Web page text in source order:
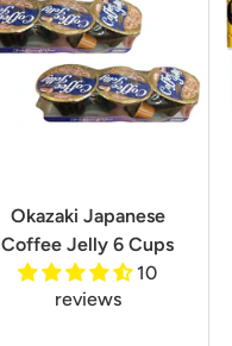
Okazaki Japanese
Coffee Jelly 6 Cups
10
reviews